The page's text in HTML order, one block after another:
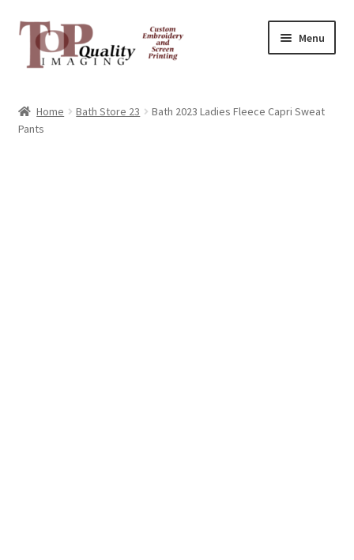
Skip
navigation
Skip
content
Menu
Contact
Home Bath Store 23
Bath 2023 Ladies Fleece Capri Sweat
Pants